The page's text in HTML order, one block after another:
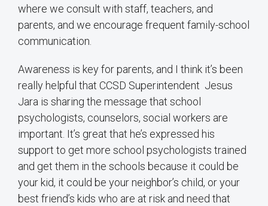
where we consult with staff, teachers, and
parents, and we encourage frequent family-school
communication.
Awareness is key for parents, and I think it’s been
really helpful that CCSD Superintendent Jesus
Jara is sharing the message that school
psychologists, counselors, social workers are
important. It’s great that he’s expressed his
support to get more school psychologists trained
and get them in the schools because it could be
your kid, it could be your neighbor’s child, or your
best friend’s kids who are at risk and need that